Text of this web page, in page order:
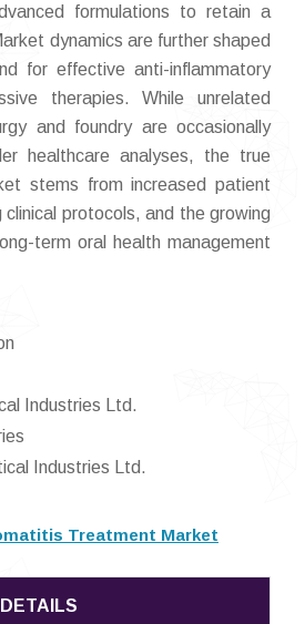
formulations to retain a
dynamics are further shaped
for effective anti-inflammatory
therapies. While unrelated
and foundry are occasionally
healthcare analyses, the true
stems from increased patient
protocols, and the growing
term oral health management
Industries Ltd.
Industries Ltd.
Treatment Market
DETAILS